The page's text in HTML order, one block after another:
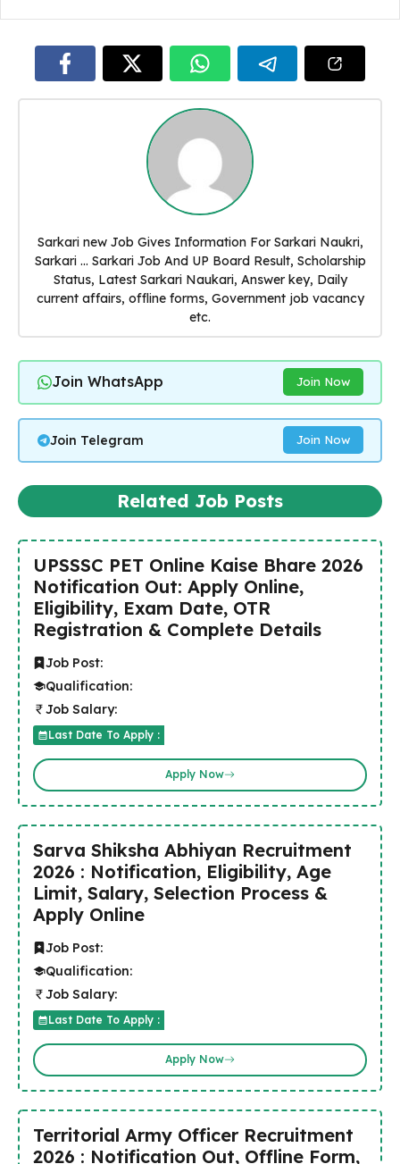
Sarkari new Job Gives Information For Sarkari Naukri,
Sarkari ... Sarkari Job And UP Board Result, Scholarship
Status, Latest Sarkari Naukari, Answer key, Daily
current affairs, offline forms, Government job vacancy
etc.
Join WhatsApp Join Now
Join Telegram Join Now
Related Job Posts
UPSSSC PET Online Kaise Bhare 2026
Notification Out: Apply Online,
Eligibility, Exam Date, OTR
Registration & Complete Details
Job Post:
Qualification:
Job Salary:
Last Date To Apply :
Apply Now
Sarva Shiksha Abhiyan Recruitment
2026 : Notification, Eligibility, Age
Limit, Salary, Selection Process &
Apply Online
Job Post:
Qualification:
Job Salary:
Last Date To Apply :
Apply Now
Territorial Army Officer Recruitment
2026 : Notification Out, Offline Form,